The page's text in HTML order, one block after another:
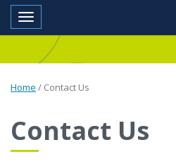
Toggle navigation
Home / Contact Us
Contact Us